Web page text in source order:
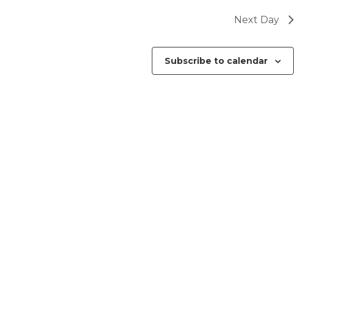
Next Day
Subscribe to calendar